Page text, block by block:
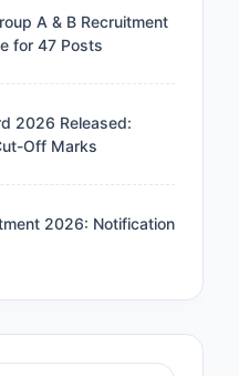
A & B Recruitment
for 47 Posts
2026 Released:
Off Marks
2026: Notification